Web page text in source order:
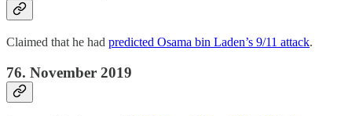
Claimed that he had predicted Osama bin Laden’s 9/11 attack.
76. November 2019